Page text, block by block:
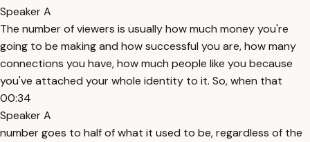
Speaker A
The number of viewers is usually how much money you're
going to be making and how successful you are, how many
connections you have, how much people like you because
you've attached your whole identity to it. So, when that
00:34
Speaker A
number goes to half of what it used to be, regardless of the